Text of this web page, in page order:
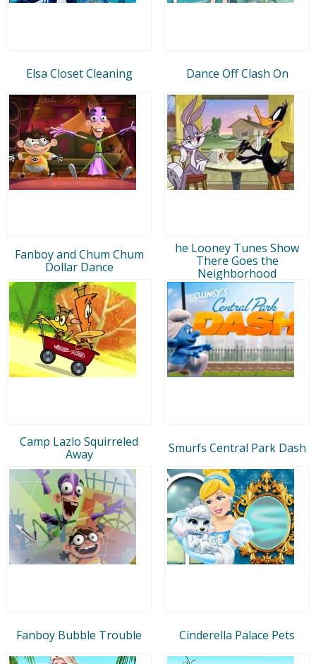
Elsa Closet Cleaning Dance Off Clash On
Fanboy and Chum Chum
Dollar Dance
he Looney Tunes Show
There Goes the
Neighborhood
Camp Lazlo Squirreled
Away
Smurfs Central Park Dash
Fanboy Bubble Trouble Cinderella Palace Pets